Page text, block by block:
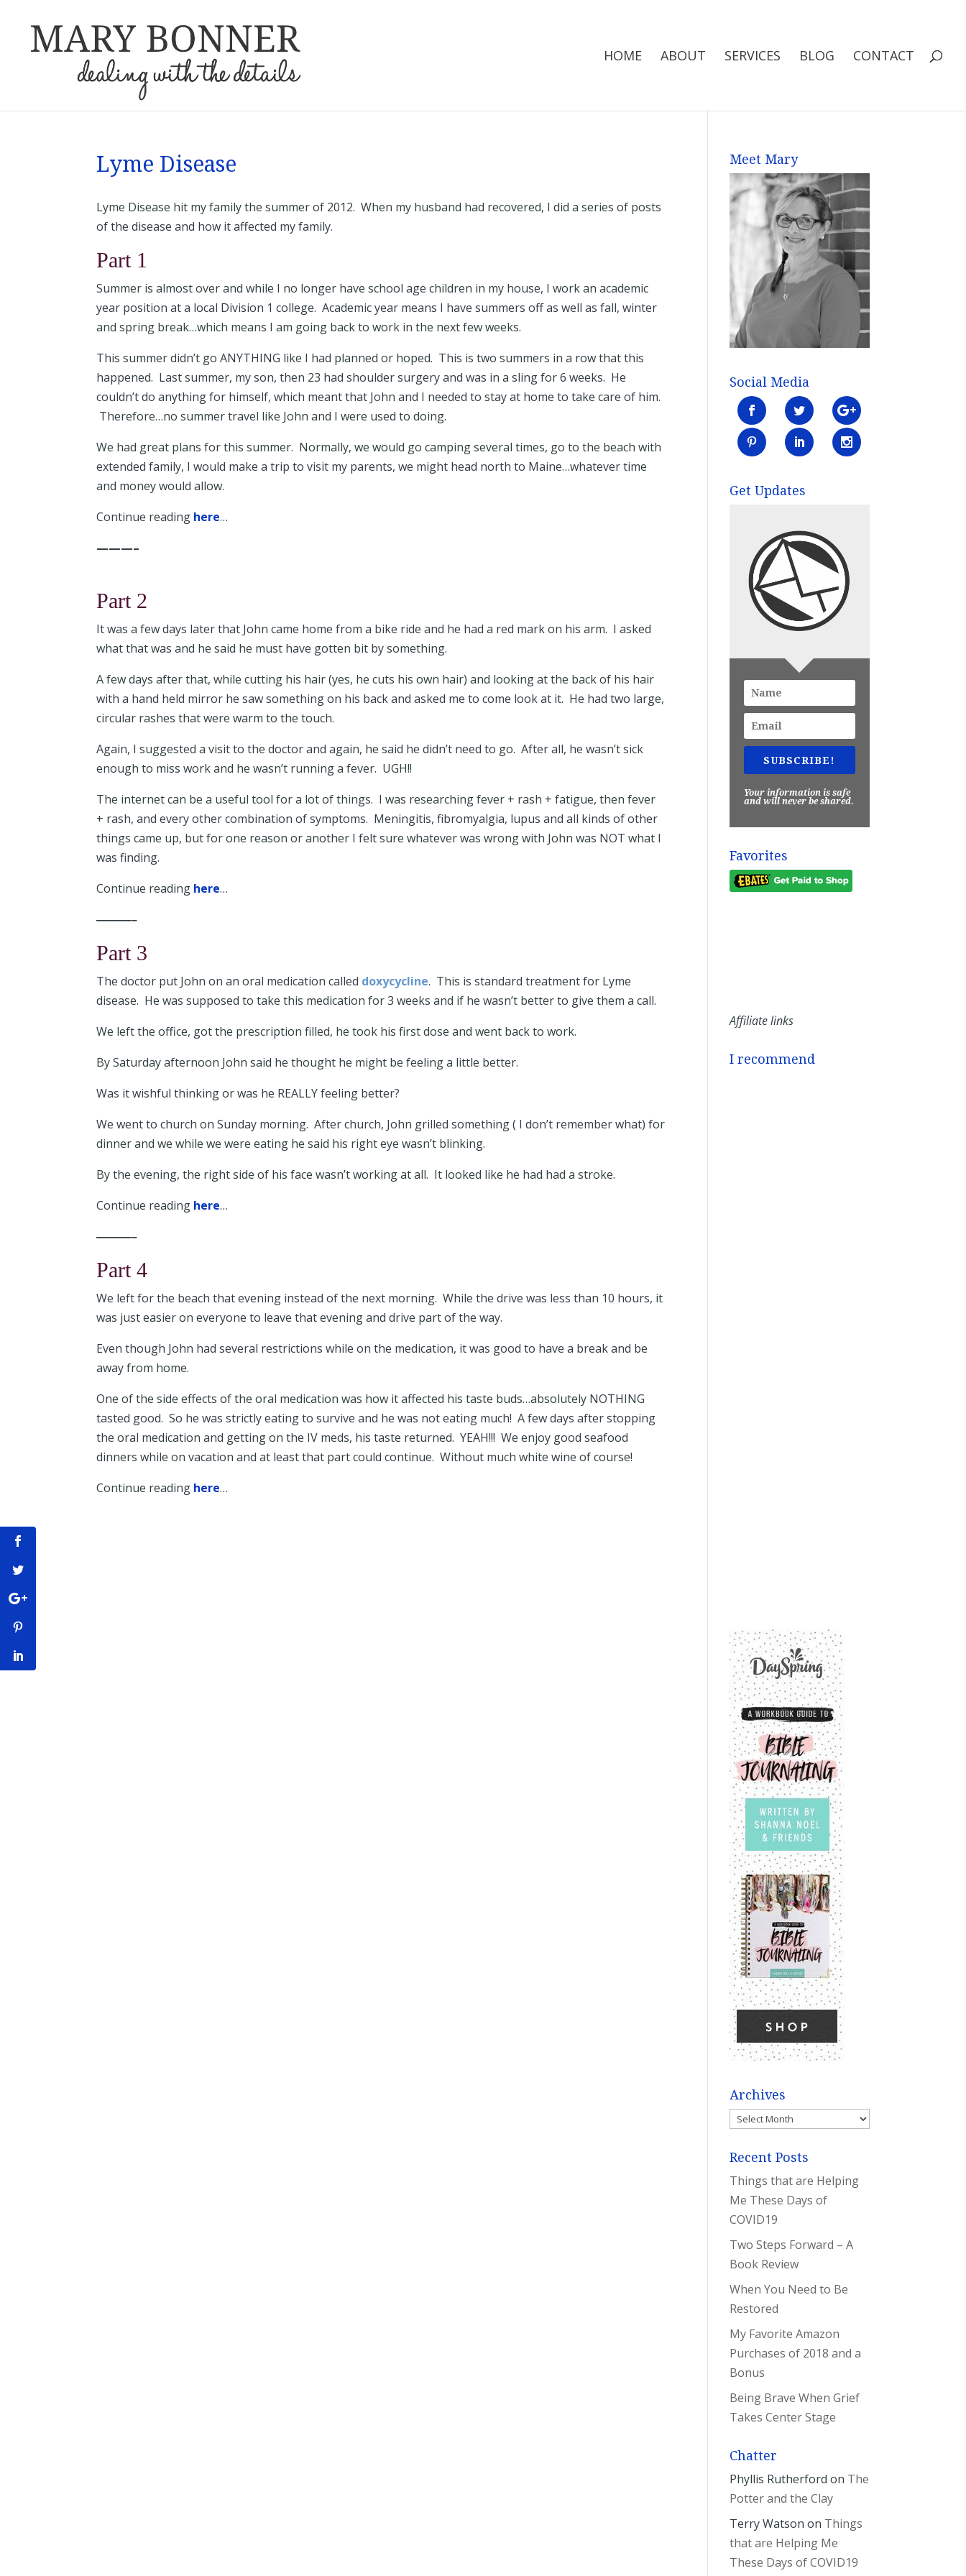
HOME ABOUT SERVICES BLOG CONTACT
Lyme Disease
Lyme Disease hit my family the summer of 2012. When my husband had recovered, I did a series of posts
of the disease and how it affected my family.
Part 1
Summer is almost over and while I no longer have school age children in my house, I work an academic
year position at a local Division 1 college. Academic year means I have summers off as well as fall, winter
and spring break…which means I am going back to work in the next few weeks.
This summer didn’t go ANYTHING like I had planned or hoped. This is two summers in a row that this
happened. Last summer, my son, then 23 had shoulder surgery and was in a sling for 6 weeks. He
couldn’t do anything for himself, which meant that John and I needed to stay at home to take care of him.
Therefore…no summer travel like John and I were used to doing.
We had great plans for this summer. Normally, we would go camping several times, go to the beach with
extended family, I would make a trip to visit my parents, we might head north to Maine…whatever time
and money would allow.
Continue reading here…
———–
Part 2
It was a few days later that John came home from a bike ride and he had a red mark on his arm. I asked
what that was and he said he must have gotten bit by something.
A few days after that, while cutting his hair (yes, he cuts his own hair) and looking at the back of his hair
with a hand held mirror he saw something on his back and asked me to come look at it. He had two large,
circular rashes that were warm to the touch.
Again, I suggested a visit to the doctor and again, he said he didn’t need to go. After all, he wasn’t sick
enough to miss work and he wasn’t running a fever. UGH!!
The internet can be a useful tool for a lot of things. I was researching fever + rash + fatigue, then fever
+ rash, and every other combination of symptoms. Meningitis, fibromyalgia, lupus and all kinds of other
things came up, but for one reason or another I felt sure whatever was wrong with John was NOT what I
was finding.
Continue reading here…
———–
Part 3
The doctor put John on an oral medication called doxycycline. This is standard treatment for Lyme
disease. He was supposed to take this medication for 3 weeks and if he wasn’t better to give them a call.
We left the office, got the prescription filled, he took his first dose and went back to work.
By Saturday afternoon John said he thought he might be feeling a little better.
Was it wishful thinking or was he REALLY feeling better?
We went to church on Sunday morning. After church, John grilled something ( I don’t remember what) for
dinner and we while we were eating he said his right eye wasn’t blinking.
By the evening, the right side of his face wasn’t working at all. It looked like he had had a stroke.
Continue reading here…
———–
Part 4
We left for the beach that evening instead of the next morning. While the drive was less than 10 hours, it
was just easier on everyone to leave that evening and drive part of the way.
Even though John had several restrictions while on the medication, it was good to have a break and be
away from home.
One of the side effects of the oral medication was how it affected his taste buds…absolutely NOTHING
tasted good. So he was strictly eating to survive and he was not eating much! A few days after stopping
the oral medication and getting on the IV meds, his taste returned. YEAH!!! We enjoy good seafood
dinners while on vacation and at least that part could continue. Without much white wine of course!
Continue reading here…
Meet Mary
Social Media
Get Updates
SUBSCRIBE!
Your information is safe
and will never be shared.
Favorites
Affiliate links
I recommend
Archives
Archives
Recent Posts
Things that are Helping
Me These Days of
COVID19
Two Steps Forward – A
Book Review
When You Need to Be
Restored
My Favorite Amazon
Purchases of 2018 and a
Bonus
Being Brave When Grief
Takes Center Stage
Chatter
Phyllis Rutherford on The
Potter and the Clay
Terry Watson on Things
that are Helping Me
These Days of COVID19